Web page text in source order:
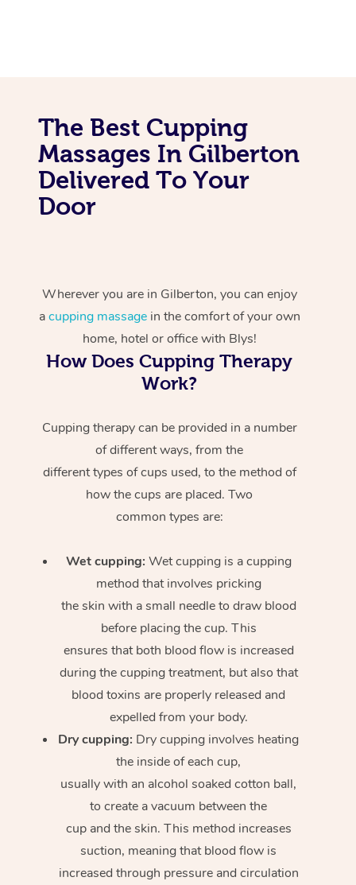
The Best Cupping
Massages In Gilberton
Delivered To Your
Door
Wherever you are in Gilberton, you can enjoy
acupping massagein the comfort of your own
home, hotel or office with Blys!
How Does Cupping Therapy
Work?
Cupping therapy can be provided in a number
of different ways, from the
different types of cups used, to the method of
how the cups are placed. Two
common types are:
Wet cupping: Wet cupping is a cupping
method that involves pricking
the skin with a small needle to draw blood
before placing the cup. This
ensures that both blood flow is increased
during the cupping treatment, but also that
blood toxins are properly released and
expelled from your body.
Dry cupping: Dry cupping involves heating
the inside of each cup,
usually with an alcohol soaked cotton ball,
to create a vacuum between the
cup and the skin. This method increases
suction, meaning that blood flow is
increased through pressure and circulation